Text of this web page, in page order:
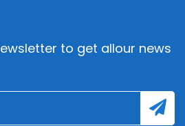
to get allour news